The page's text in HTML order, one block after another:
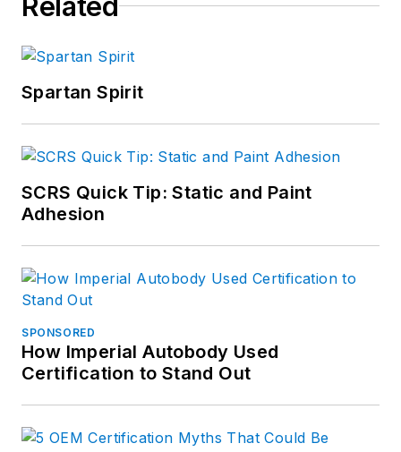
Spartan Spirit
SCRS Quick Tip: Static and Paint
Adhesion
SPONSORED
How Imperial Autobody Used
Certification to Stand Out